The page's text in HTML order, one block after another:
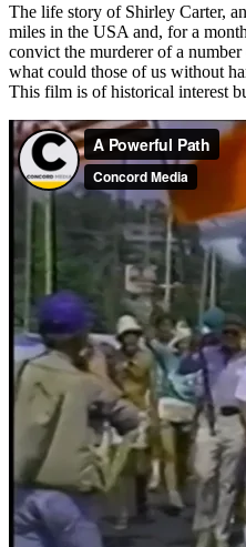
The life story of Shirley Carter,
miles in the USA and, for a
convict the murderer of a
what could those of us without
This film is of historical interest